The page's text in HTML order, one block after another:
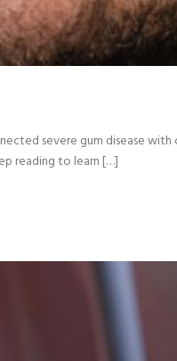
severe gum disease
reading to learn […]